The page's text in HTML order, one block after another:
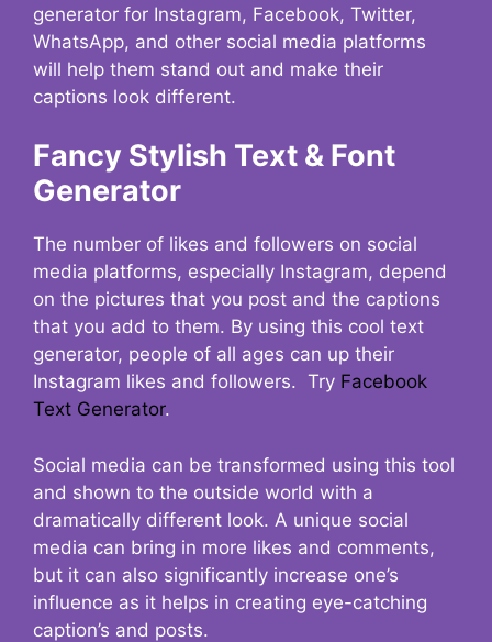
generator for Instagram, Facebook, Twitter,
WhatsApp, and other social media platforms
will help them stand out and make their
captions look different.
Fancy Stylish Text & Font
Generator
The number of likes and followers on social
media platforms, especially Instagram, depend
on the pictures that you post and the captions
that you add to them. By using this cool text
generator, people of all ages can up their
Instagram likes and followers. Try Facebook
Text Generator.
Social media can be transformed using this tool
and shown to the outside world with a
dramatically different look. A unique social
media can bring in more likes and comments,
but it can also significantly increase one’s
influence as it helps in creating eye-catching
caption’s and posts.